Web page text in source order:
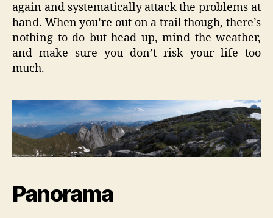
again and systematically attack the problems at
hand. When you’re out on a trail though, there’s
nothing to do but head up, mind the weather,
and make sure you don’t risk your life too
much.
Panorama